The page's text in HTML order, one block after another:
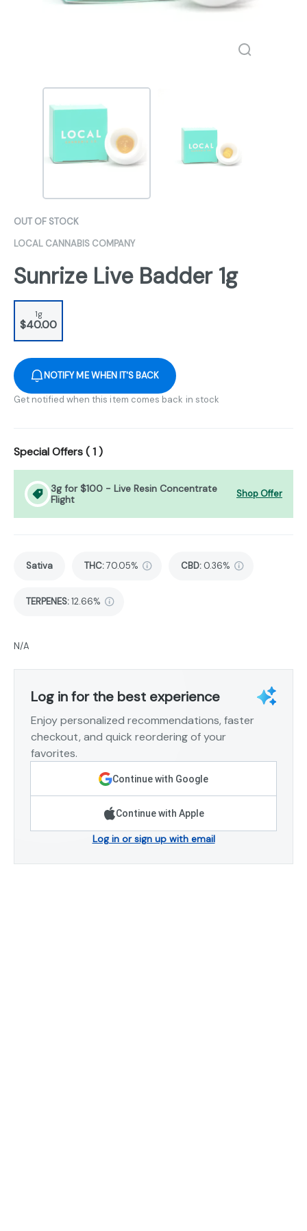
OUT OF STOCK
LOCAL CANNABIS COMPANY
Sunrize Live Badder 1g
1g
$40.00
NOTIFY ME WHEN IT'S BACK
Get notified when this item comes back in stock
Special Offers (1)
3g for $100 - Live Resin Concentrate
Flight
Shop Offer
Sativa THC:70.05% CBD: 0.36%
TERPENES:12.66%
N/A
Log in for the best experience
Enjoy personalized recommendations, faster
checkout, and quick reordering of your
favorites.
Continue with Google
Continue with Apple
Log in or sign up with email